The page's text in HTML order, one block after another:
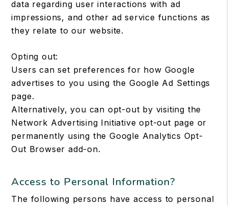
data regarding user interactions with ad
impressions, and other ad service functions as
they relate to our website.
Opting out:
Users can set preferences for how Google
advertises to you using the Google Ad Settings
page.
Alternatively, you can opt-out by visiting the
Network Advertising Initiative opt-out page or
permanently using the Google Analytics Opt-
Out Browser add-on.
Access to Personal Information?
The following persons have access to personal